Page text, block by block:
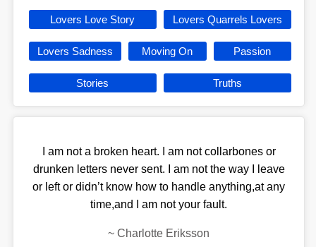
Lovers Love Story Lovers Quarrels Lovers
Lovers Sadness Moving On Passion
Stories Truths
I am not a broken heart. I am not collarbones or
drunken letters never sent. I am not the way I leave
or left or didn’t know how to handle anything,at any
time,and I am not your fault.
~ Charlotte Eriksson